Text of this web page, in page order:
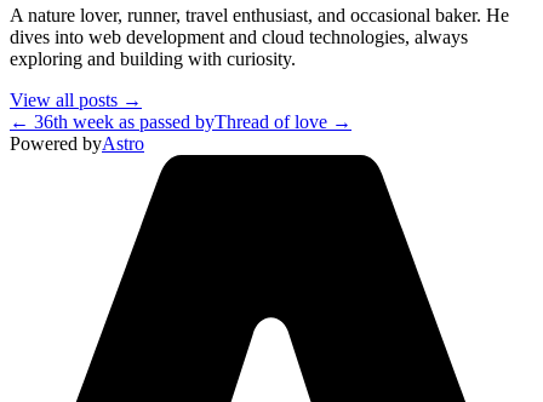
A nature lover, runner, travel enthusiast, and occasional baker. He
dives into web development and cloud technologies, always
exploring and building with curiosity.
View all posts →
← 36th week as passed byThread of love →
Powered byAstro